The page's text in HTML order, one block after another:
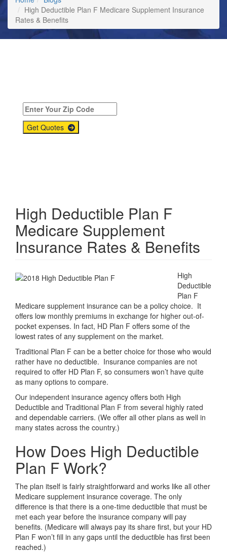
High Deductible Plan F Medicare Supplement Insurance
Rates & Benefits
Get Quotes
High Deductible Plan F
Medicare Supplement
Insurance Rates & Benefits
High
Deductible
Plan F
Medicare supplement insurance can be a policy choice. It
offers low monthly premiums in exchange for higher out-of-
pocket expenses. In fact, HD Plan F offers some of the
lowest rates of any supplement on the market.
Traditional Plan F can be a better choice for those who would
rather have no deductible. Insurance companies are not
required to offer HD Plan F, so consumers won’t have quite
as many options to compare.
Our independent insurance agency offers both High
Deductible and Traditional Plan F from several highly rated
and dependable carriers. (We offer all other plans as well in
many states across the country.)
How Does High Deductible
Plan F Work?
The plan itself is fairly straightforward and works like all other
Medicare supplement insurance coverage. The only
difference is that there is a one-time deductible that must be
met each year before the insurance company will pay
benefits. (Medicare will always pay its share first, but your HD
Plan F won’t fill in any gaps until the deductible has first been
reached.)